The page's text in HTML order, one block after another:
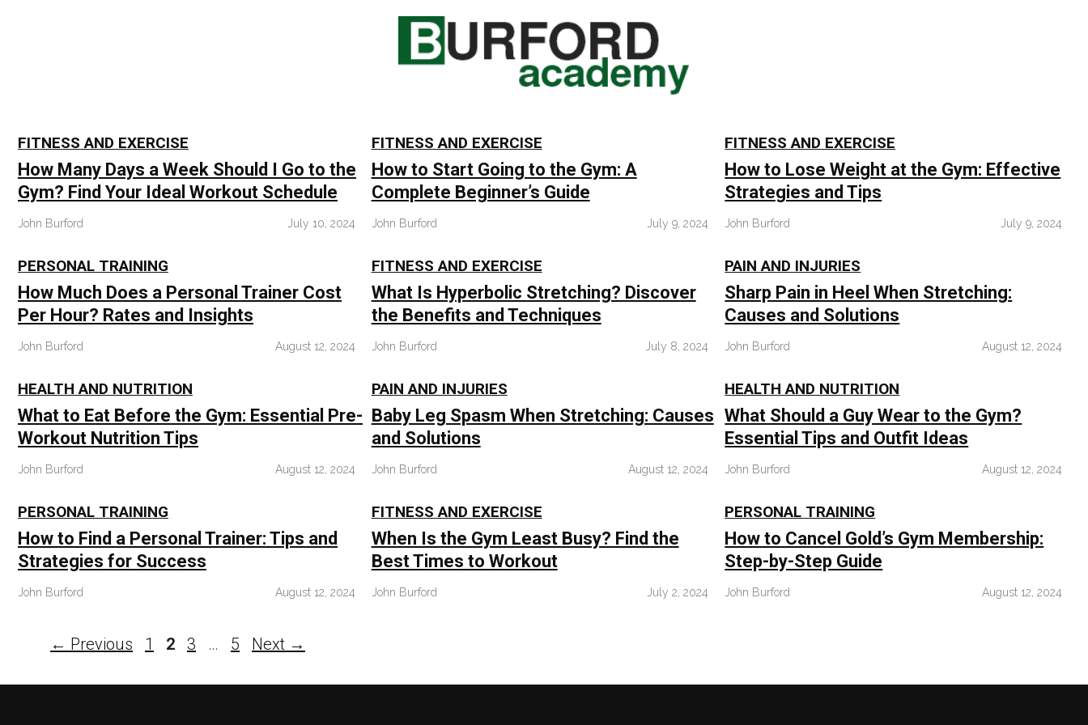
FITNESS AND EXERCISE
How Many Days a Week Should I Go to the
Gym? Find Your Ideal Workout Schedule
John Burford July 10, 2024
FITNESS AND EXERCISE
How to Start Going to the Gym: A
Complete Beginner’s Guide
John Burford July 9, 2024
FITNESS AND EXERCISE
How to Lose Weight at the Gym: Effective
Strategies and Tips
John Burford July 9, 2024
PERSONAL TRAINING
How Much Does a Personal Trainer Cost
Per Hour? Rates and Insights
John Burford August 12, 2024
FITNESS AND EXERCISE
What Is Hyperbolic Stretching? Discover
the Benefits and Techniques
John Burford July 8, 2024
PAIN AND INJURIES
Sharp Pain in Heel When Stretching:
Causes and Solutions
John Burford August 12, 2024
HEALTH AND NUTRITION
What to Eat Before the Gym: Essential Pre-
Workout Nutrition Tips
John Burford August 12, 2024
PAIN AND INJURIES
Baby Leg Spasm When Stretching: Causes
and Solutions
John Burford August 12, 2024
HEALTH AND NUTRITION
What Should a Guy Wear to the Gym?
Essential Tips and Outfit Ideas
John Burford August 12, 2024
PERSONAL TRAINING
How to Find a Personal Trainer: Tips and
Strategies for Success
John Burford August 12, 2024
FITNESS AND EXERCISE
When Is the Gym Least Busy? Find the
Best Times to Workout
John Burford July 2, 2024
PERSONAL TRAINING
How to Cancel Gold’s Gym Membership:
Step-by-Step Guide
John Burford August 12, 2024
← Previous Page
1 Page
2 Page
3 … Page
5 Next →